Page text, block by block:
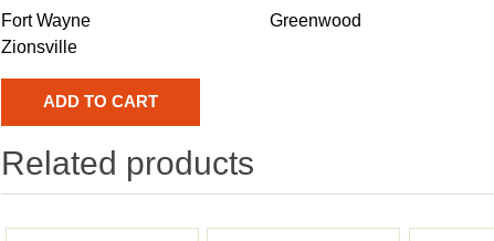
Fort Wayne Greenwood
Zionsville
Related products